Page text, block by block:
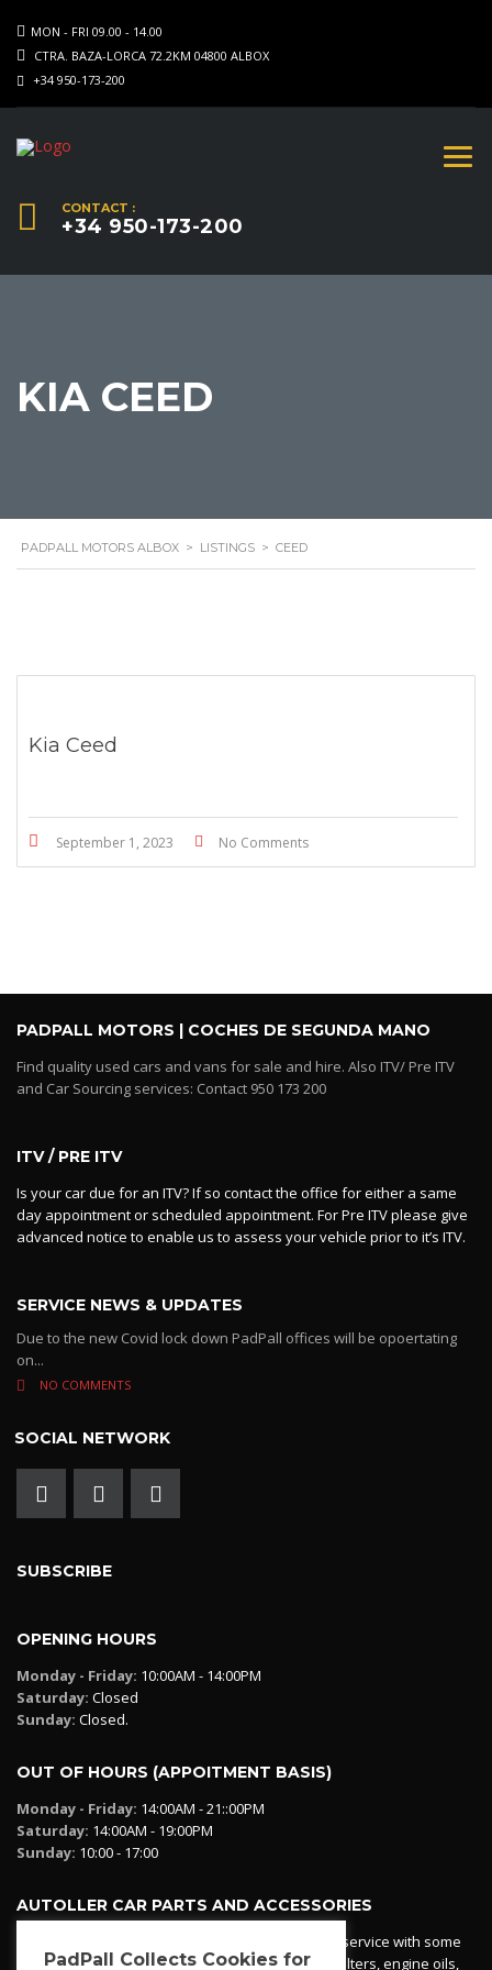
MON - FRI 09.00 - 14.00
CTRA. BAZA-LORCA 72.2KM 04800 ALBOX
+34 950-173-200
CONTACT :
+34 950-173-200
KIA CEED
PADPALL MOTORS ALBOX > LISTINGS > CEED
Kia Ceed
September 1, 2023 No Comments
PADPALL MOTORS | COCHES DE SEGUNDA MANO
Find quality used cars and vans for sale and hire. Also ITV/ Pre ITV
and Car Sourcing services: Contact 950 173 200
ITV / PRE ITV
Is your car due for an ITV? If so contact the office for either a same
day appointment or scheduled appointment. For Pre ITV please give
advanced notice to enable us to assess your vehicle prior to it’s ITV.
SERVICE NEWS & UPDATES
Due to the new Covid lock down PadPall offices will be opoertating
on...
NO COMMENTS
SOCIAL NETWORK
SUBSCRIBE
OPENING HOURS
Monday - Friday: 10:00AM - 14:00PM
Saturday: Closed
Sunday: Closed.
OUT OF HOURS (APPOITMENT BASIS)
Monday - Friday: 14:00AM - 21::00PM
Saturday: 14:00AM - 19:00PM
Sunday: 10:00 - 17:00
AUTOLLER CAR PARTS AND ACCESSORIES
Autoller at PadPall operates a car parts ordering service with some
essential parts in stock already - oil, fuel and air filters, engine oils,
PadPall Collects Cookies for